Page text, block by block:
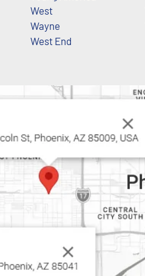
West
Wayne
West End